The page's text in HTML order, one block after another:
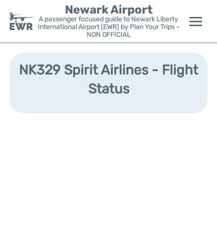
Newark Airport
A passenger focused guide to Newark Liberty
International Airport (EWR) by Plan Your Trips -
NON OFFICIAL
Flights&Airlines +
Parking
NK329 Spirit Airlines - Flight
Status